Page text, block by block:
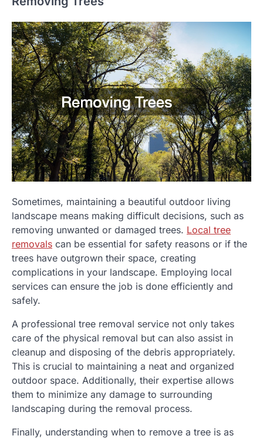
Sometimes, maintaining a beautiful outdoor living
landscape means making difficult decisions, such as
removing unwanted or damaged trees. Local tree
removals can be essential for safety reasons or if the
trees have outgrown their space, creating
complications in your landscape. Employing local
services can ensure the job is done efficiently and
safely.
A professional tree removal service not only takes
care of the physical removal but can also assist in
cleanup and disposing of the debris appropriately.
This is crucial to maintaining a neat and organized
outdoor space. Additionally, their expertise allows
them to minimize any damage to surrounding
landscaping during the removal process.
Finally, understanding when to remove a tree is as